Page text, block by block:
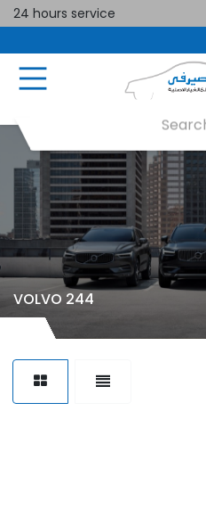
24 hours service
VOLVO 244